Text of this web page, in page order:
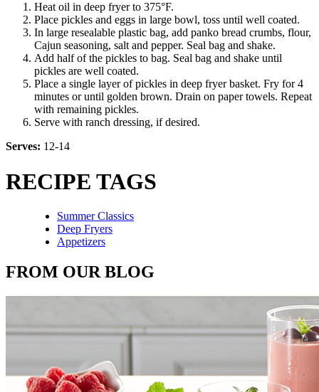
Heat oil in deep fryer to 375°F.
Place pickles and eggs in large bowl, toss until well coated.
In large resealable plastic bag, add panko bread crumbs, flour,
Cajun seasoning, salt and pepper. Seal bag and shake.
Add half of the pickles to bag. Seal bag and shake until
pickles are well coated.
Place a single layer of pickles in deep fryer basket. Fry for 4
minutes or until golden brown. Drain on paper towels. Repeat
with remaining pickles.
Serve with ranch dressing, if desired.
Serves: 12-14
RECIPE TAGS
Summer Classics
Deep Fryers
Appetizers
FROM OUR BLOG